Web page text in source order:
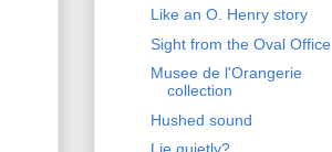
Like an O. Henry story
Sight from the Oval Office
Musee de l'Orangerie
collection
Hushed sound